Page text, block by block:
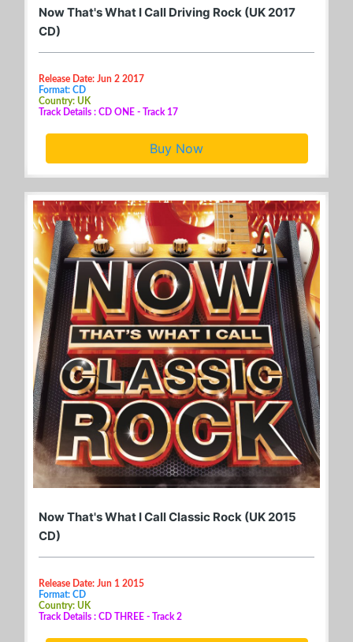
Now That's What I Call Driving Rock (UK 2017
CD)
Release Date: Jun 2 2017
Format: CD
Country: UK
Track Details : CD ONE - Track 17
Buy Now
Now That's What I Call Classic Rock (UK 2015
CD)
Release Date: Jun 1 2015
Format: CD
Country: UK
Track Details : CD THREE - Track 2